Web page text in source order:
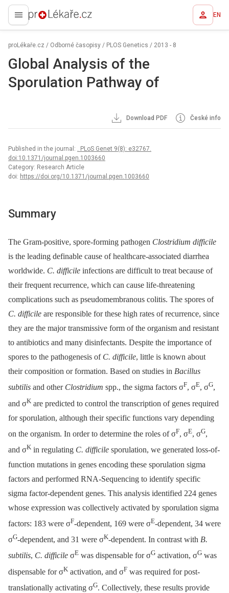
proLékaře.cz EN
proLékaře.cz / Odborné časopisy / PLOS Genetics / 2013 - 8
Global Analysis of the
Sporulation Pathway of
Download PDF České info
Published in the journal: . PLoS Genet 9(8): e32767.
doi:10.1371/journal.pgen.1003660
Category: Research Article
doi: https://doi.org/10.1371/journal.pgen.1003660
Summary
The Gram-positive, spore-forming pathogen Clostridium difficile
is the leading definable cause of healthcare-associated diarrhea
worldwide. C. difficile infections are difficult to treat because of
their frequent recurrence, which can cause life-threatening
complications such as pseudomembranous colitis. The spores of
C. difficile are responsible for these high rates of recurrence, since
they are the major transmissive form of the organism and resistant
to antibiotics and many disinfectants. Despite the importance of
spores to the pathogenesis of C. difficile, little is known about
their composition or formation. Based on studies in Bacillus
subtilis and other Clostridium spp., the sigma factors σF, σE, σG,
and σK are predicted to control the transcription of genes required
for sporulation, although their specific functions vary depending
on the organism. In order to determine the roles of σF, σE, σG,
and σK in regulating C. difficile sporulation, we generated loss-of-
function mutations in genes encoding these sporulation sigma
factors and performed RNA-Sequencing to identify specific
sigma factor-dependent genes. This analysis identified 224 genes
whose expression was collectively activated by sporulation sigma
factors: 183 were σF-dependent, 169 were σE-dependent, 34 were
σG-dependent, and 31 were σK-dependent. In contrast with B.
subtilis, C. difficile σE was dispensable for σG activation, σG was
dispensable for σK activation, and σF was required for post-
translationally activating σG. Collectively, these results provide